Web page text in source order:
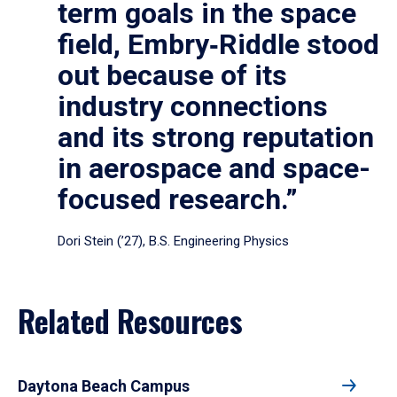
term goals in the space
field, Embry‑Riddle stood
out because of its
industry connections
and its strong reputation
in aerospace and space-
focused research.”
Dori Stein (’27), B.S. Engineering Physics
Related Resources
Daytona Beach Campus